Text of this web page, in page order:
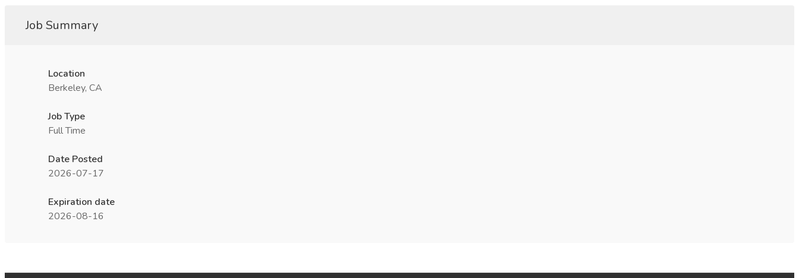
Job Summary
Location
Berkeley, CA
Job Type
Full Time
Date Posted
2026-07-17
Expiration date
2026-08-16